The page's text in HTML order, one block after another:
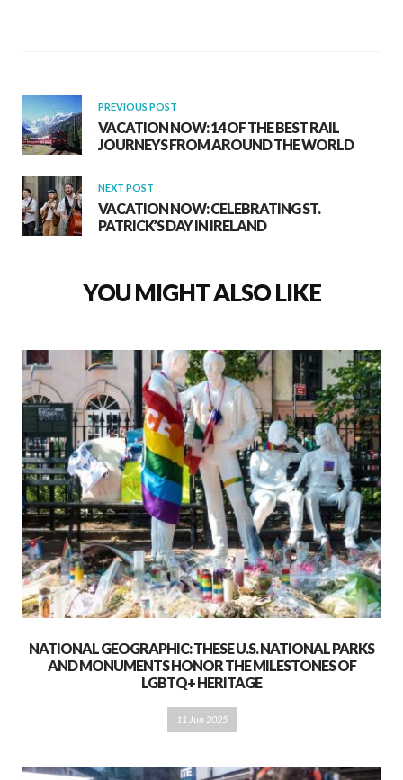
PREVIOUS POST
VACATION NOW: 14 OF THE BEST RAIL
JOURNEYS FROM AROUND THE WORLD
NEXT POST
VACATION NOW: CELEBRATING ST.
PATRICK’S DAY IN IRELAND
YOU MIGHT ALSO LIKE
NATIONAL GEOGRAPHIC: THESE U.S. NATIONAL PARKS
AND MONUMENTS HONOR THE MILESTONES OF
LGBTQ+ HERITAGE
11 Jun 2025